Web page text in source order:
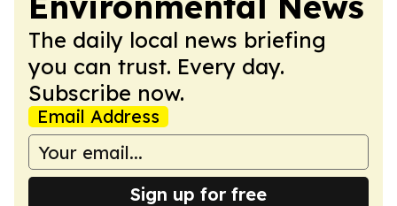
The daily local news briefing
you can trust. Every day.
Subscribe now.
Email Address
Sign up for free